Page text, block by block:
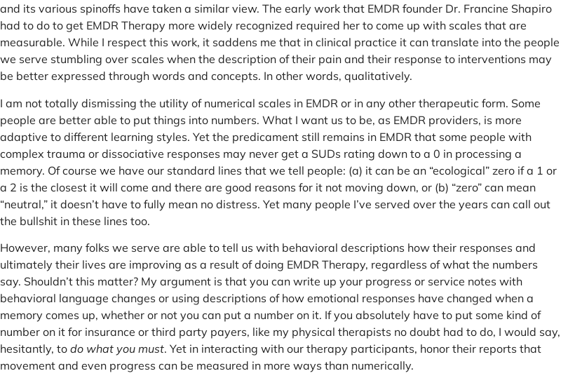
and its various spinoffs have taken a similar view. The early work that EMDR founder Dr. Francine Shapiro
had to do to get EMDR Therapy more widely recognized required her to come up with scales that are
measurable. While I respect this work, it saddens me that in clinical practice it can translate into the people
we serve stumbling over scales when the description of their pain and their response to interventions may
be better expressed through words and concepts. In other words, qualitatively.
I am not totally dismissing the utility of numerical scales in EMDR or in any other therapeutic form. Some
people are better able to put things into numbers. What I want us to be, as EMDR providers, is more
adaptive to different learning styles. Yet the predicament still remains in EMDR that some people with
complex trauma or dissociative responses may never get a SUDs rating down to a 0 in processing a
memory. Of course we have our standard lines that we tell people: (a) it can be an “ecological” zero if a 1 or
a 2 is the closest it will come and there are good reasons for it not moving down, or (b) “zero” can mean
“neutral,” it doesn’t have to fully mean no distress. Yet many people I’ve served over the years can call out
the bullshit in these lines too.
However, many folks we serve are able to tell us with behavioral descriptions how their responses and
ultimately their lives are improving as a result of doing EMDR Therapy, regardless of what the numbers
say. Shouldn’t this matter? My argument is that you can write up your progress or service notes with
behavioral language changes or using descriptions of how emotional responses have changed when a
memory comes up, whether or not you can put a number on it. If you absolutely have to put some kind of
number on it for insurance or third party payers, like my physical therapists no doubt had to do, I would say,
hesitantly, to do what you must. Yet in interacting with our therapy participants, honor their reports that
movement and even progress can be measured in more ways than numerically.